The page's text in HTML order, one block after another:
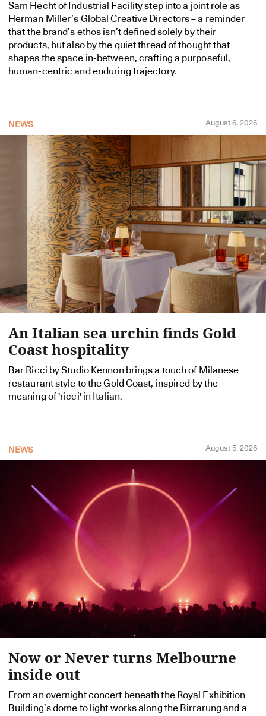
Sam Hecht of Industrial Facility step into a joint role as
Herman Miller’s Global Creative Directors – a reminder
that the brand’s ethos isn’t defined solely by their
products, but also by the quiet thread of thought that
shapes the space in-between, crafting a purposeful,
human-centric and enduring trajectory.
NEWS August 6, 2026
An Italian sea urchin finds Gold
Coast hospitality
Bar Ricci by Studio Kennon brings a touch of Milanese
restaurant style to the Gold Coast, inspired by the
meaning of 'ricci' in Italian.
NEWS August 5, 2026
Now or Never turns Melbourne
inside out
From an overnight concert beneath the Royal Exhibition
Building’s dome to light works along the Birrarung and a